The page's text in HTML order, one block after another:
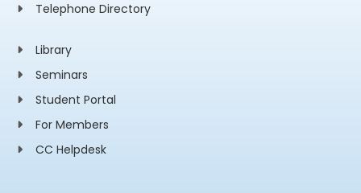
Telephone Directory
Library
Seminars
Student Portal
For Members
CC Helpdesk